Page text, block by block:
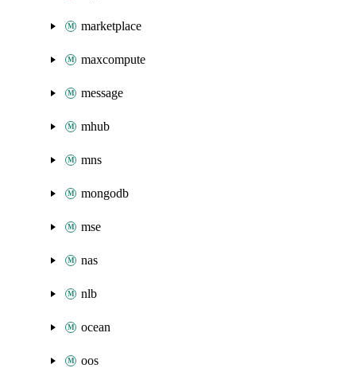
marketplace
maxcompute
message
mhub
mns
mongodb
mse
nas
nlb
ocean
oos